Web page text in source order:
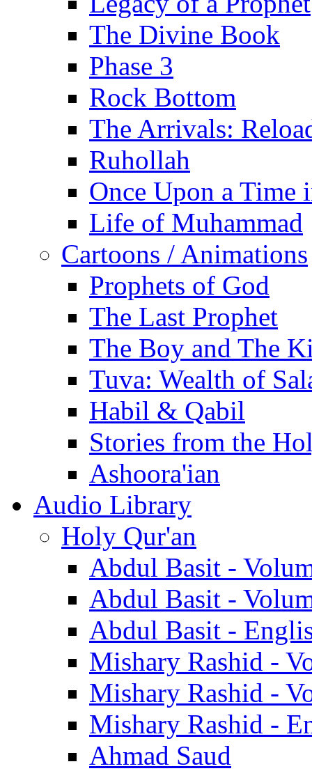
The Divine Book
Phase 3
Rock Bottom
The Arrivals:
Ruhollah
Once Upon a Time
Life of Muhammad
Cartoons / Animations
Prophets of God
The Last Prophet
The Boy and The
Tuva: Wealth of
Habil & Qabil
Stories from the
Ashoora'ian
Audio Library
Holy Qur'an
Abdul Basit -
Abdul Basit -
Abdul Basit -
Mishary Rashid -
Mishary Rashid -
Mishary Rashid -
Ahmad Saud